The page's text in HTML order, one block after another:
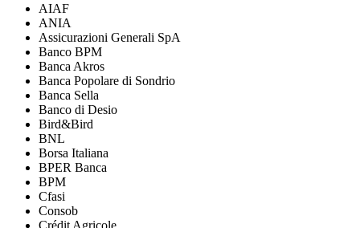
AIAF
ANIA
Assicurazioni Generali SpA
Banco BPM
Banca Akros
Banca Popolare di Sondrio
Banca Sella
Banco di Desio
Bird&Bird
BNL
Borsa Italiana
BPER Banca
BPM
Cfasi
Consob
Crédit Agricole